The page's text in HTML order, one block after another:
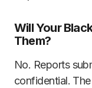
Will Your
Them?
No. Reports
confidential.